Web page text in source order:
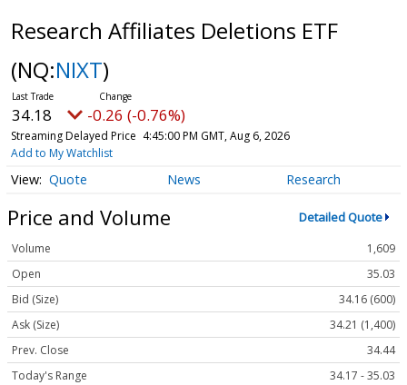
Research Affiliates Deletions ETF
(NQ:NIXT)
34.18 -0.26 (-0.76%)
Streaming Delayed Price 4:45:00 PM GMT, Aug 6, 2026
Add to My Watchlist
Quote News Research
Price and Volume Detailed Quote
Volume
1,609
Open
35.03
Bid (Size)
34.16 (600)
Ask (Size)
34.21 (1,400)
Prev. Close
34.44
Today's Range
34.17 - 35.03